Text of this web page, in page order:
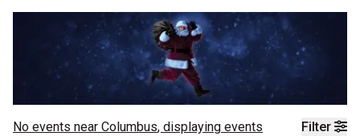
Filter
No events near Columbus, displaying events